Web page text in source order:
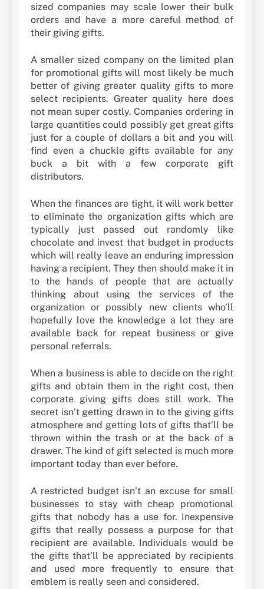
sized companies may scale lower their bulk
orders and have a more careful method of
their giving gifts.
A smaller sized company on the limited plan
for promotional gifts will most likely be much
better of giving greater quality gifts to more
select recipients. Greater quality here does
not mean super costly. Companies ordering in
large quantities could possibly get great gifts
just for a couple of dollars a bit and you will
find even a chuckle gifts available for any
buck a bit with a few corporate gift
distributors.
When the finances are tight, it will work better
to eliminate the organization gifts which are
typically just passed out randomly like
chocolate and invest that budget in products
which will really leave an enduring impression
having a recipient. They then should make it in
to the hands of people that are actually
thinking about using the services of the
organization or possibly new clients who’ll
hopefully love the knowledge a lot they are
available back for repeat business or give
personal referrals.
When a business is able to decide on the right
gifts and obtain them in the right cost, then
corporate giving gifts does still work. The
secret isn’t getting drawn in to the giving gifts
atmosphere and getting lots of gifts that’ll be
thrown within the trash or at the back of a
drawer. The kind of gift selected is much more
important today than ever before.
A restricted budget isn’t an excuse for small
businesses to stay with cheap promotional
gifts that nobody has a use for. Inexpensive
gifts that really possess a purpose for that
recipient are available. Individuals would be
the gifts that’ll be appreciated by recipients
and used more frequently to ensure that
emblem is really seen and considered.